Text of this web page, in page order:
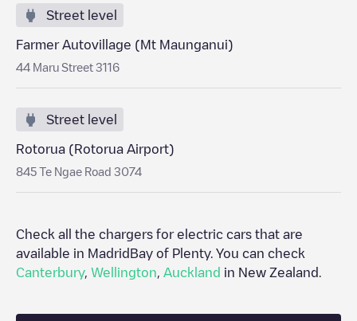
Street level
Farmer Autovillage (Mt Maunganui)
44 Maru Street 3116
Street level
Rotorua (Rotorua Airport)
845 Te Ngae Road 3074
Check all the chargers for electric cars that are
available in Madrid Bay of Plenty. You can check
Canterbury, Wellington Auckland in New Zealand